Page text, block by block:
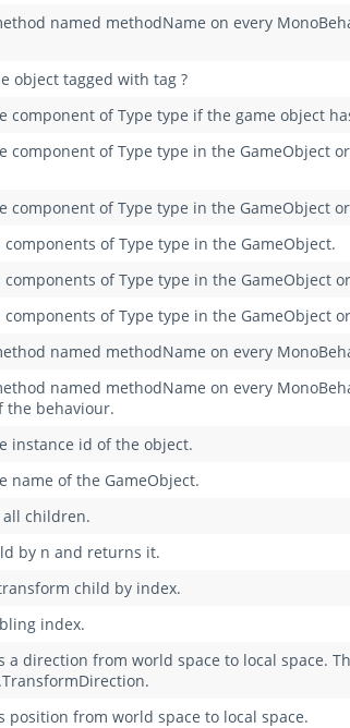
named methodName on every
object tagged with tag ?
component of Type type if the game object
component of Type type in the GameObject
component of Type type in the GameObject
components of Type type in the GameObject.
components of Type type in the GameObject
components of Type type in the GameObject
named methodName on every
named methodName on every
the behaviour.
instance id of the object.
name of the GameObject.
children.
by n and returns it.
child by index.
index.
a direction from world space to local space.
position from world space to local space.